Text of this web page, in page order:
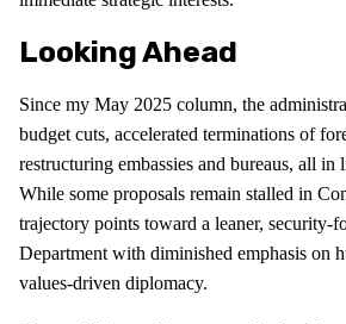
Looking Ahead
Since my May 2025 column, the
budget cuts, accelerated terminations of
restructuring embassies and bureaus, all
While some proposals remain stalled in
trajectory points toward a leaner, security-
Department with diminished emphasis on
values-driven diplomacy.